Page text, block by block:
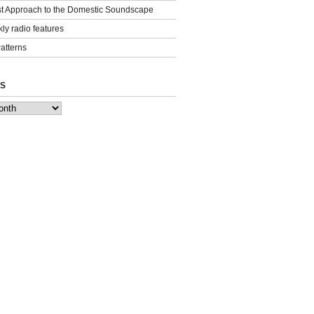
Approach to the Domestic Soundscape
radio features